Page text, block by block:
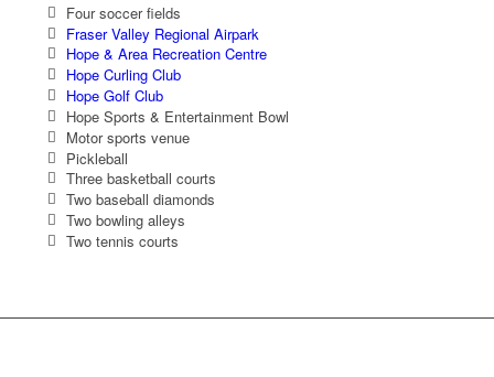
Four soccer fields
Fraser Valley Regional Airpark
Hope & Area Recreation Centre
Hope Curling Club
Hope Golf Club
Hope Sports & Entertainment Bowl
Motor sports venue
Pickleball
Three basketball courts
Two baseball diamonds
Two bowling alleys
Two tennis courts